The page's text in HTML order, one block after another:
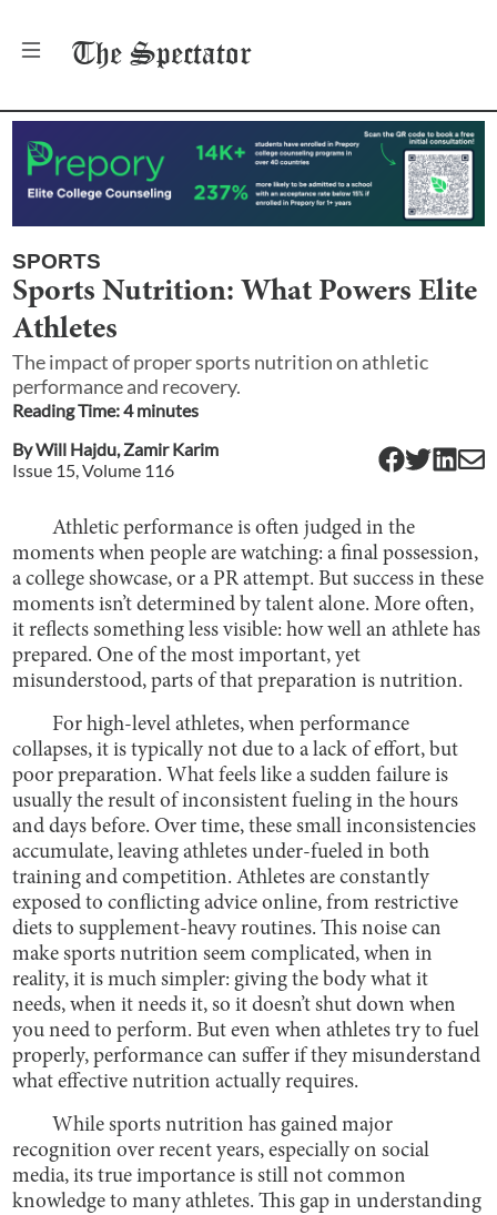
The Spectator
SPORTS
Sports Nutrition: What Powers Elite
Athletes
The impact of proper sports nutrition on athletic
performance and recovery.
Reading Time:4minutes
ByWill Hajdu,Zamir Karim
Issue 15, Volume 116
Athletic performance is often judged in the
moments when people are watching: a final possession,
a college showcase, or a PR attempt. But success in these
moments isn’t determined by talent alone. More often,
it reflects something less visible: how well an athlete has
prepared. One of the most important, yet
misunderstood, parts of that preparation is nutrition.
For high-level athletes, when performance
collapses, it is typically not due to a lack of effort, but
poor preparation. What feels like a sudden failure is
usually the result of inconsistent fueling in the hours
and days before. Over time, these small inconsistencies
accumulate, leaving athletes under-fueled in both
training and competition. Athletes are constantly
exposed to conflicting advice online, from restrictive
diets to supplement-heavy routines. This noise can
make sports nutrition seem complicated, when in
reality, it is much simpler: giving the body what it
needs, when it needs it, so it doesn’t shut down when
you need to perform. But even when athletes try to fuel
properly, performance can suffer if they misunderstand
what effective nutrition actually requires.
While sports nutrition has gained major
recognition over recent years, especially on social
media, its true importance is still not common
knowledge to many athletes. This gap in understanding